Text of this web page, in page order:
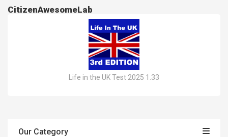
CitizenAwesomeLab
Life in the UK Test 2025 1.33
Our Category